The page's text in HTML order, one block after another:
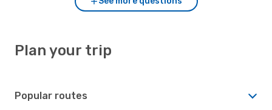
Plan your trip
Popular routes